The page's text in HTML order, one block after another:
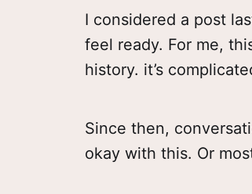
I considered a post
feel ready. For me,
history. it’s
Since then,
okay with this. Or